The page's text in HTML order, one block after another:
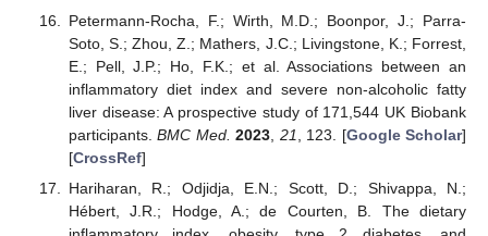
Petermann-Rocha, F.; Wirth, M.D.; Boonpor, J.; Parra-
Soto, S.; Zhou, Z.; Mathers, J.C.; Livingstone, K.; Forrest,
E.; Pell, J.P.; Ho, F.K.; et al. Associations between an
inflammatory diet index and severe non-alcoholic fatty
liver disease: A prospective study of 171,544 UK Biobank
participants.BMC Med. 2023 21 , 123. [Google Scholar]
[CrossRef]
Hariharan, R.; Odjidja, E.N.; Scott, D.; Shivappa, N.;
Hébert, J.R.; Hodge, A.; de Courten, B. The dietary